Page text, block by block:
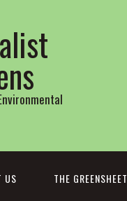
US THE GREENSHEET